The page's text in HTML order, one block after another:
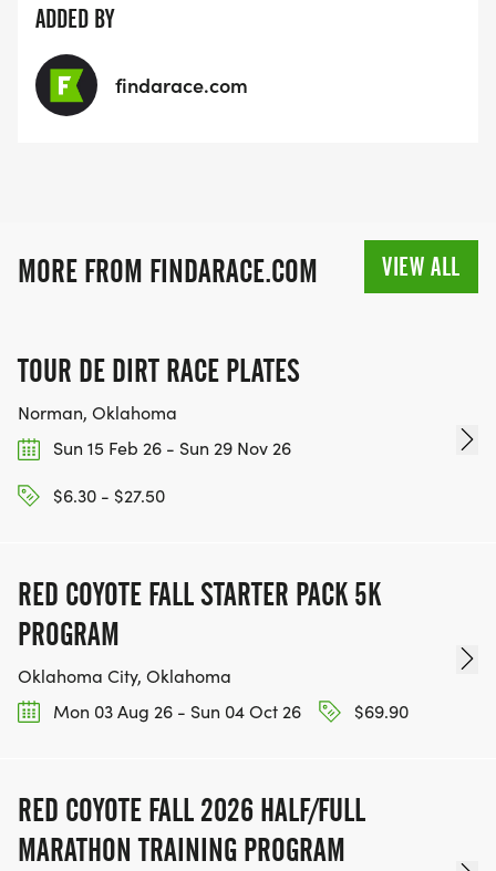
ADDED BY
findarace.com
MORE FROM FINDARACE.COM VIEW ALL
TOUR DE DIRT RACE PLATES
Norman, Oklahoma
Sun 15 Feb 26 - Sun 29 Nov 26
$6.30 - $27.50
RED COYOTE FALL STARTER PACK 5K
PROGRAM
Oklahoma City, Oklahoma
Mon 03 Aug 26 - Sun 04 Oct 26
$69.90
RED COYOTE FALL 2026 HALF/FULL
MARATHON TRAINING PROGRAM